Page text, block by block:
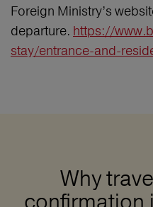
Foreign Ministry’s
departure. https://
stay/entrance-and-
Why
confirmation